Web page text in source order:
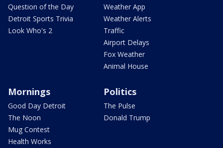
Question of the Day
Detroit Sports Trivia
Look Who's 2
Weather App
Weather Alerts
Traffic
Airport Delays
Fox Weather
Animal House
Mornings
Good Day Detroit
The Noon
Mug Contest
Health Works
Politics
The Pulse
Donald Trump